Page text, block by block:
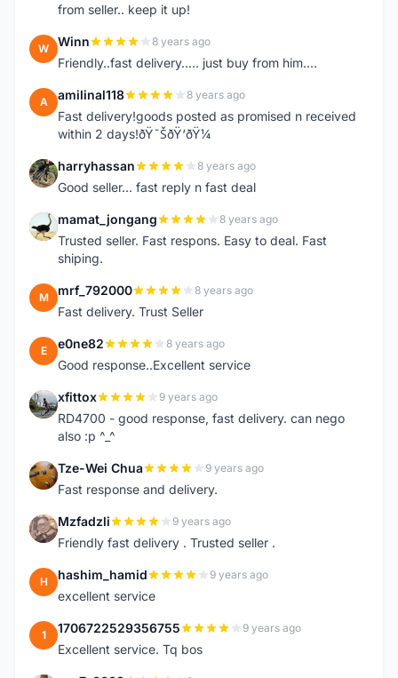
from seller.. keep it up!
W Winn 8 years ago
Friendly..fast delivery..... just buy from him....
A amilinal118 8 years ago
Fast delivery!goods posted as promised n received
within 2 days!ðŸ˜ŠðŸ‘ðŸ¼
H harryhassan 8 years ago
Good seller... fast reply n fast deal
M mamat_jongang 8 years ago
Trusted seller. Fast respons. Easy to deal. Fast
shiping.
M mrf_792000 8 years ago
Fast delivery. Trust Seller
E e0ne82 8 years ago
Good response..Excellent service
X xfittox 9 years ago
RD4700 - good response, fast delivery. can nego
also :p ^_^
T Tze-Wei Chua 9 years ago
Fast response and delivery.
M Mzfadzli 9 years ago
Friendly fast delivery . Trusted seller .
H hashim_hamid 9 years ago
excellent service
1 1706722529356755 9 years ago
Excellent service. Tq bos